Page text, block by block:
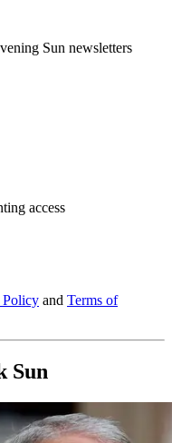
Sun newsletters
access
Policy and Terms of
Sun